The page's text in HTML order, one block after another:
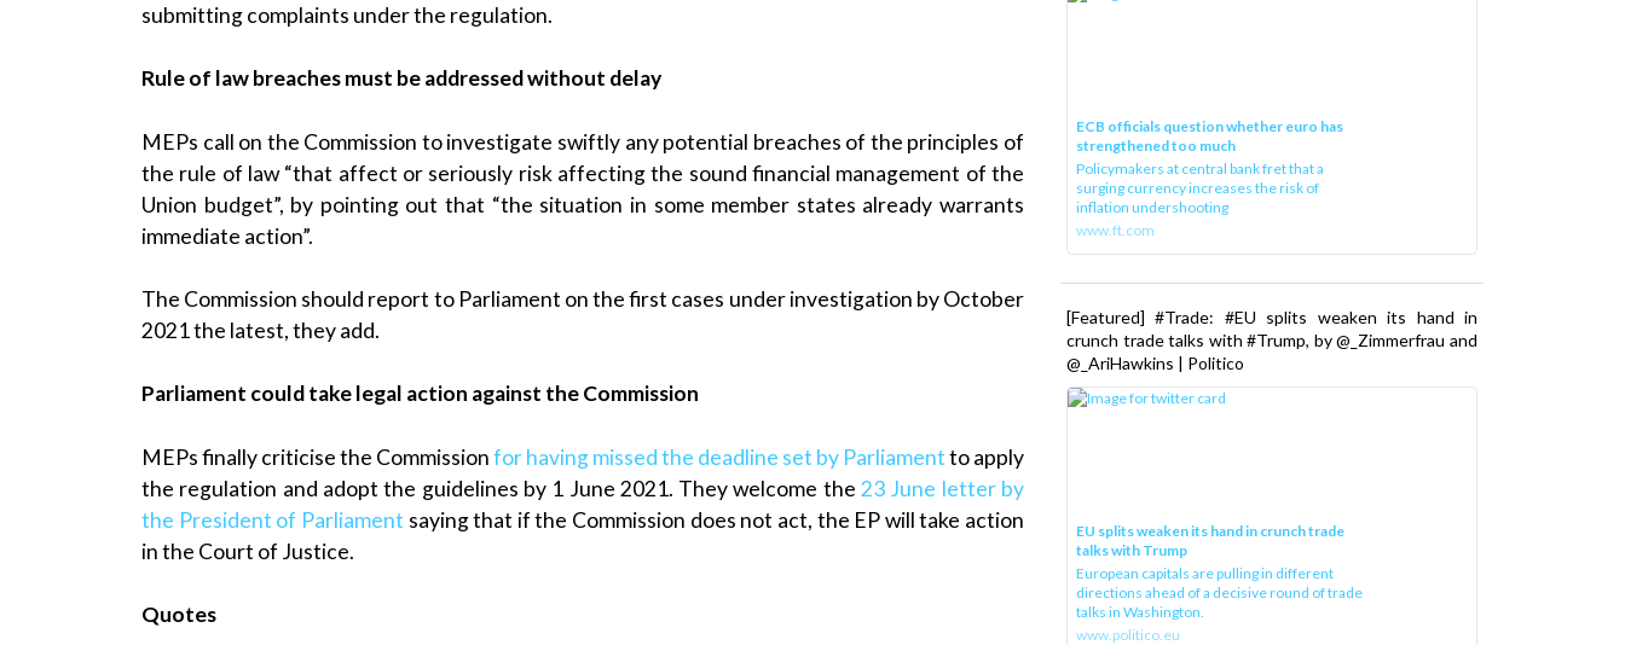
submitting complaints under the regulation.
Rule of law breaches must be addressed without delay
MEPs call on the Commission to investigate swiftly any potential breaches of the principles of
the rule of law “that affect or seriously risk affecting the sound financial management of the
Union budget”, by pointing out that “the situation in some member states already warrants
immediate action”.
The Commission should report to Parliament on the first cases under investigation by October
2021 the latest, they add.
Parliament could take legal action against the Commission
MEPs finally criticise the Commissionfor having missed the deadline set by Parliamentto apply
the regulation and adopt the guidelines by 1 June 2021. They welcome the23 June letter by
the President of Parliament saying that if the Commission does not act, the EP will take action
in the Court of Justice.
Quotes
ECB officials question whether euro has
strengthened too much
Policymakers at central bank fret that a
surging currency increases the risk of
inflation undershooting
www.ft.com
[Featured] #Trade: #EU splits weaken its hand in
crunch trade talks with #Trump, by @_Zimmerfrau and
@_AriHawkins | Politico
EU splits weaken its hand in crunch trade
talks with Trump
European capitals are pulling in different
directions ahead of a decisive round of trade
talks in Washington.
www.politico.eu